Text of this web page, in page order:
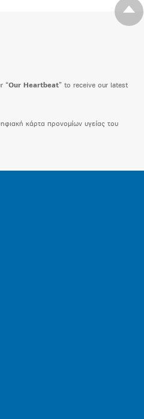
“Our Heartbeat” to receive our latest
κάρτα προνομίων υγείας του